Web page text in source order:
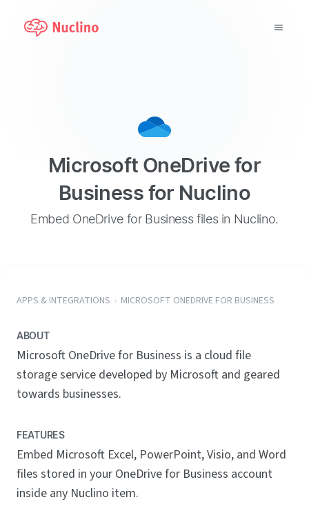
Use Cases
Blog
Microsoft OneDrive for
Business for Nuclino
Embed OneDrive for Business files in Nuclino.
APPS & INTEGRATIONS MICROSOFT ONEDRIVE FOR BUSINESS
ABOUT
Microsoft OneDrive for Business is a cloud file
storage service developed by Microsoft and geared
towards businesses.
FEATURES
Embed Microsoft Excel, PowerPoint, Visio, and Word
files stored in your OneDrive for Business account
inside any Nuclino item.